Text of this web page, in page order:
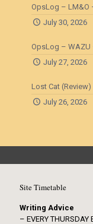
OpsLog – LM&O
July 30, 2026
OpsLog –
July 27, 2026
Lost Cat (Review)
July 26, 2026
Site Timetable
Writing Advice
– EVERY